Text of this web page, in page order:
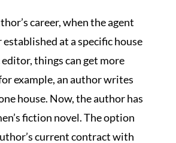
career, when the agent
at a specific house
things can get more
example, an author writes
house. Now, the author has
fiction novel. The option
current contract with